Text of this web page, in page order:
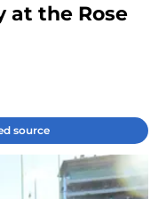
at the Rose
source